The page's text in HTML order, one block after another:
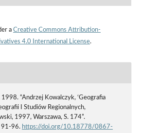
a Creative Commons Attribution-
4.0 International License.
1998. “Andrzej Kowalczyk, ‘Geografia
I Studiów Regionalnych,
1997, Warszawa, S. 174”.
91-96. https://doi.org/10.18778/0867-